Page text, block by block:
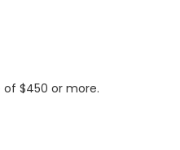
$450 or more.